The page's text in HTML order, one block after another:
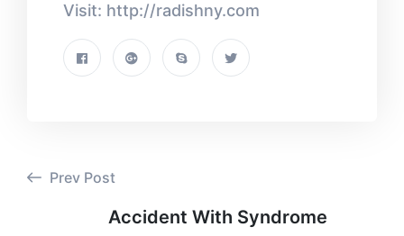
Visit: http://radishny.com
Prev Post
Accident With Syndrome